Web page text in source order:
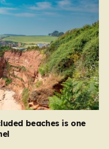
beaches is one